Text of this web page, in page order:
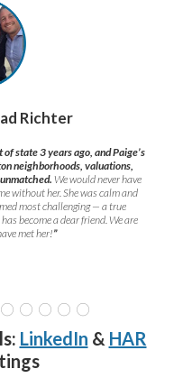
Richter
state 3 years ago, and Paige’s
neighborhoods, valuations,
We would never have
without her. She was calm and
most challenging — a true
become a dear friend. We are
met her!”
LinkedIn & HAR